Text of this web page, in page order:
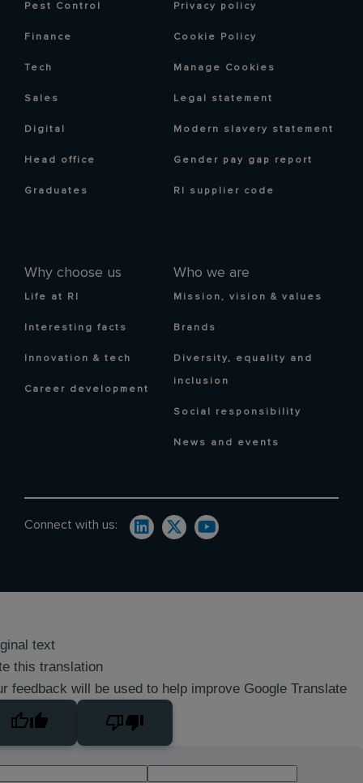
Pest Control
Finance
Tech
Sales
Digital
Head office
Graduates
Why choose us
Life at RI
Interesting facts
Innovation & tech
Career development
Who we are
Mission, vision & values
Brands
Diversity, equality and
inclusion
Social responsibility
News and events
Privacy policy
Cookie Policy
Manage Cookies
Legal statement
Modern slavery statement
Gender pay gap report
RI supplier code
Connect with us:
text
this translation
feedback will be used to help improve Google Translate